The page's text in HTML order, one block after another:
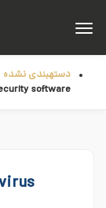
دستهبندی نشده
software